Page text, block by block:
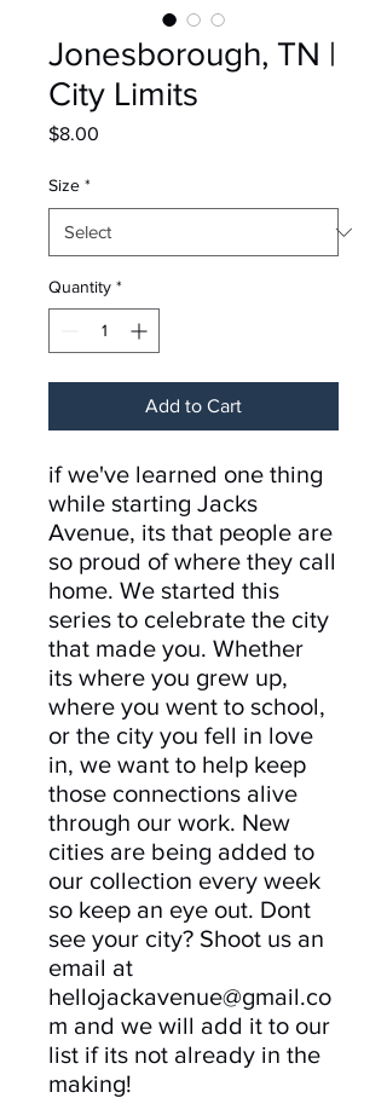
Jonesborough, TN |
City Limits
$8.00
Size *
Quantity *
Add to Cart
if we've learned one thing
while starting Jacks
Avenue, its that people are
so proud of where they call
home. We started this
series to celebrate the city
that made you. Whether
its where you grew up,
where you went to school,
or the city you fell in love
in, we want to help keep
those connections alive
through our work. New
cities are being added to
our collection every week
so keep an eye out. Dont
see your city? Shoot us an
email at
hellojackavenue@gmail.co
m and we will add it to our
list if its not already in the
making!